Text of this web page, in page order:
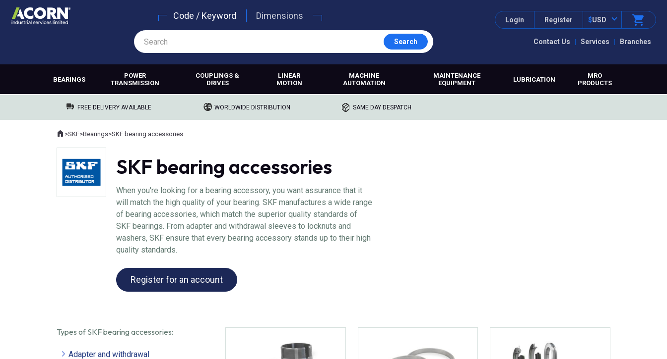
Contact Us Services Branches
Login Register $USD
Code / Keyword Dimensions
Search
BEARINGS
POWER
TRANSMISSION
COUPLINGS &
DRIVES
LINEAR
MOTION
MACHINE
AUTOMATION
MAINTENANCE
EQUIPMENT
LUBRICATION
MRO
PRODUCTS
FREE DELIVERY AVAILABLE WORLDWIDE DISTRIBUTION SAME DAY DESPATCH
Where you are:
Home
>SKF>Bearings>SKF bearing accessories
SKF bearing accessories
When you're looking for a bearing accessory, you want assurance that it
will match the high quality of your bearing. SKF manufactures a wide range
of bearing accessories, which match the superior quality standards of
SKF bearings. From adapter and withdrawal sleeves to locknuts and
washers, SKF ensure that every bearing accessory stands up to their high
quality standards.
Register for an account
Types of SKF bearing accessories:
Adapter and withdrawal